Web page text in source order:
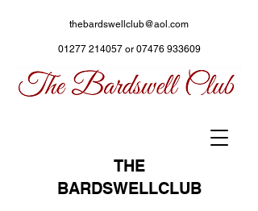
THE
BARDSWELLCLUB
thebardswellclub@aol.com
01277 214057or 07476 933609